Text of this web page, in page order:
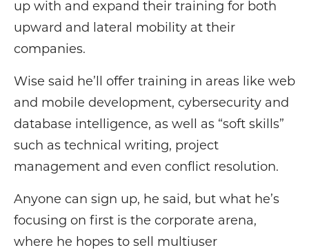
up with and expand their training for both
upward and lateral mobility at their
companies.
Wise said he’ll offer training in areas like web
and mobile development, cybersecurity and
database intelligence, as well as “soft skills”
such as technical writing, project
management and even conflict resolution.
Anyone can sign up, he said, but what he’s
focusing on first is the corporate arena,
where he hopes to sell multiuser